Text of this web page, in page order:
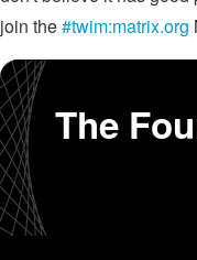
join the#twim:matrix.org
The